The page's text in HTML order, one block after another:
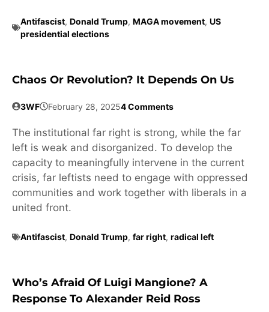
Antifascist, Donald Trump, MAGA movement, US
presidential elections
Chaos Or Revolution? It Depends On Us
3WF February 28, 20254 Comments
The institutional far right is strong, while the far
left is weak and disorganized. To develop the
capacity to meaningfully intervene in the current
crisis, far leftists need to engage with oppressed
communities and work together with liberals in a
united front.
Antifascist, Donald Trump, far right, radical left
Who’s Afraid Of Luigi Mangione? A
Response To Alexander Reid Ross